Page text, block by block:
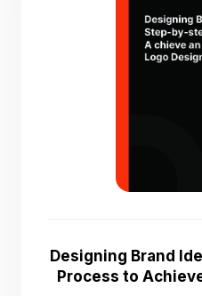
Designing Brand
Process to